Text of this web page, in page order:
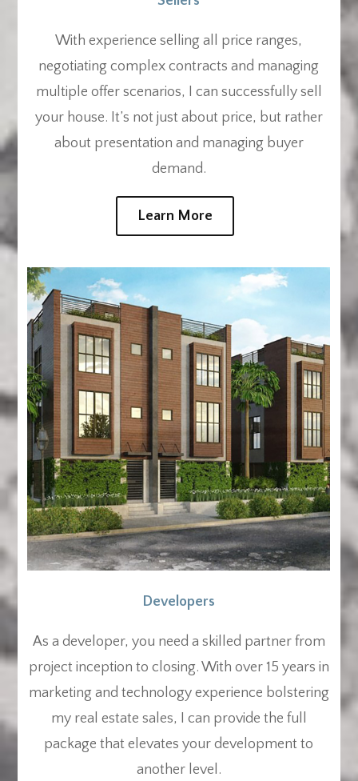
With experience selling all price ranges,
negotiating complex contracts and managing
multiple offer scenarios, I can successfully sell
your house. It’s not just about price, but rather
about presentation and managing buyer
demand.
Learn More
Developers
As a developer, you need a skilled partner from
project inception to closing. With over 15 years in
marketing and technology experience bolstering
my real estate sales, I can provide the full
package that elevates your development to
another level.